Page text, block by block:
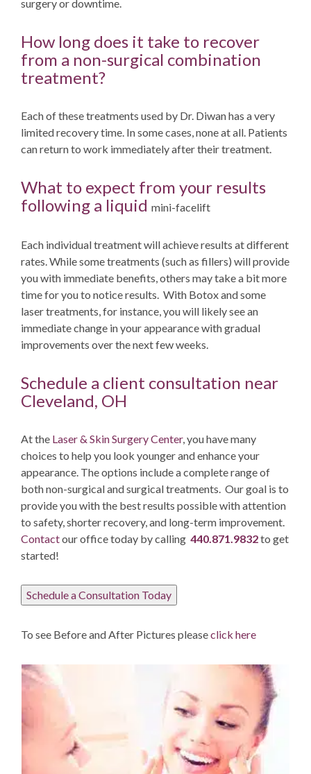
surgery or downtime.
How long does it take to recover
from a non-surgical combination
treatment?
Each of these treatments used by Dr. Diwan has a very
limited recovery time. In some cases, none at all. Patients
can return to work immediately after their treatment.
What to expect from your results
following a liquid mini-facelift
Each individual treatment will achieve results at different
rates. While some treatments (such as fillers) will provide
you with immediate benefits, others may take a bit more
time for you to notice results. With Botox and some
laser treatments, for instance, you will likely see an
immediate change in your appearance with gradual
improvements over the next few weeks.
Schedule a client consultation near
Cleveland, OH
At the Laser & Skin Surgery Center, you have many
choices to help you look younger and enhance your
appearance. The options include a complete range of
both non-surgical and surgical treatments. Our goal is to
provide you with the best results possible with attention
to safety, shorter recovery, and long-term improvement.
Contactour office today by calling 440.871.9832to get
started!
Schedule a Consultation Today
To see Before and After Pictures pleaseclick here